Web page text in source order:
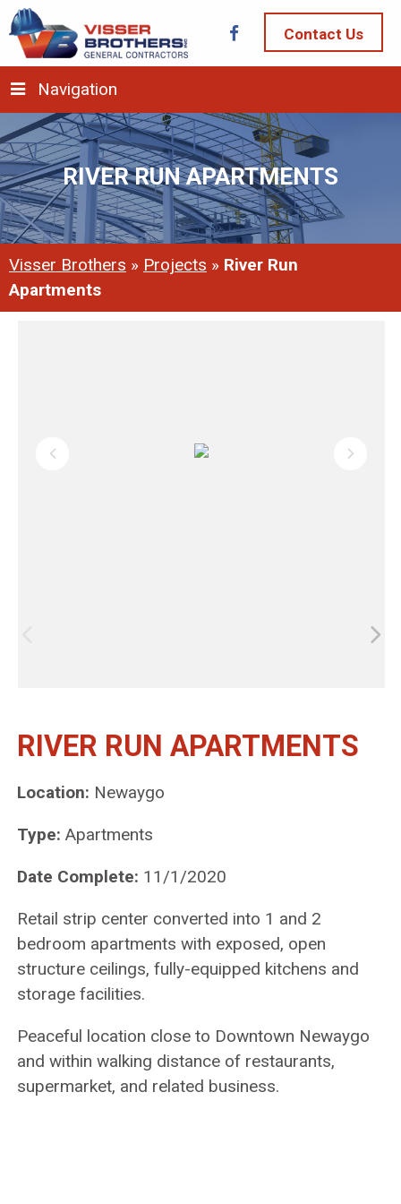
Contact Us
Navigation
RIVER RUN APARTMENTS
Visser Brothers » Projects » River Run
Apartments
RIVER RUN APARTMENTS
Location: Newaygo
Type: Apartments
Date Complete: 11/1/2020
Retail strip center converted into 1 and 2
bedroom apartments with exposed, open
structure ceilings, fully-equipped kitchens and
storage facilities.
Peaceful location close to Downtown Newaygo
and within walking distance of restaurants,
supermarket, and related business.